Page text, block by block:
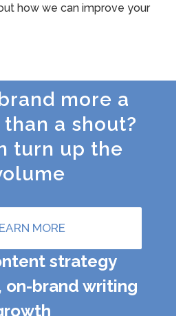
how we can improve your
more a
a shout?
turn up the
MORE
strategy
on-brand writing